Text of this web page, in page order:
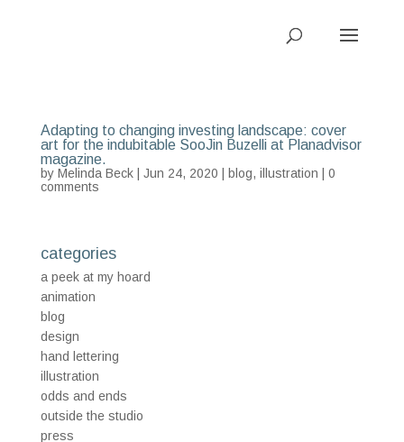
Adapting to changing investing landscape: cover
art for the indubitable SooJin Buzelli at Planadvisor
magazine.
by Melinda Beck| Jun 24, 2020 | blog, illustration
0
comments
categories
a peek at my hoard
animation
blog
design
hand lettering
illustration
odds and ends
outside the studio
press